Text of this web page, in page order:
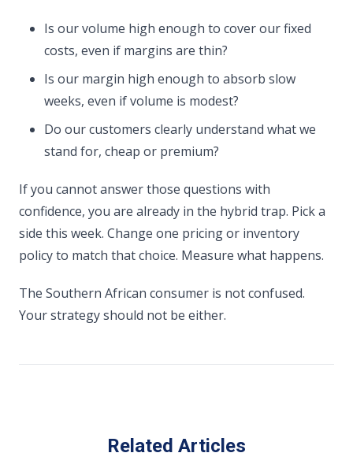
Is our volume high enough to cover our fixed
costs, even if margins are thin?
Is our margin high enough to absorb slow
weeks, even if volume is modest?
Do our customers clearly understand what we
stand for, cheap or premium?
If you cannot answer those questions with
confidence, you are already in the hybrid trap. Pick a
side this week. Change one pricing or inventory
policy to match that choice. Measure what happens.
The Southern African consumer is not confused.
Your strategy should not be either.
Related Articles